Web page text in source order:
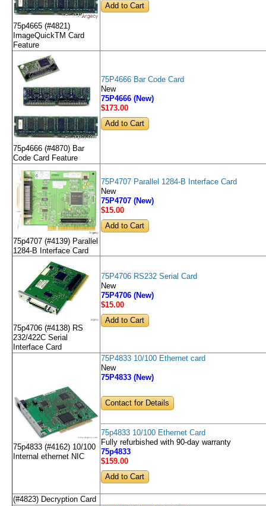
75p4665 (#4821)
ImageQuickTM Card
Feature
75p4666 (#4870) Bar
Code Card Feature
75P4666 Bar Code Card
New
75P4666 (New)
$173.00
75p4707 (#4139) Parallel
1284-B Interface Card
75P4707 Parallel 1284-B Interface Card
New
75P4707 (New)
$15.00
75p4706 (#4138) RS
232/422C Serial
Interface Card
75P4706 RS232 Serial Card
New
75P4706 (New)
$15.00
75p4833 (#4162) 10/100
Internal ethernet NIC
75P4833 10/100 Ethernet card
New
75P4833 (New)
Contact for Details
75p4833 10/100 Ethernet Card
Fully refurbished with 90-day warranty
75p4833
$159.00
(#4823) Decryption Card